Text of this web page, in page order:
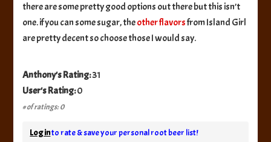
there are some pretty good options out there but this isn’t
one. if you can some sugar, theotherflavorsfrom Island Girl
are pretty decent so choose those I would say.
Anthony's Rating:31
User's Rating:0
# of ratings: 0
Log into rate & save your personal root beer list!